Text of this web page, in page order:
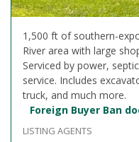
1,500 ft of southern-
River area with large
Serviced by power,
service. Includes
truck, and much more.
Foreign Buyer Ban
LISTING AGENTS